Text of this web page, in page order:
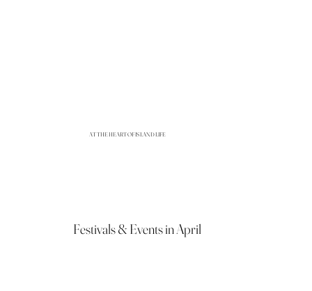
AT THE HEART OF ISLAND LIFE
Festivals & Events in April